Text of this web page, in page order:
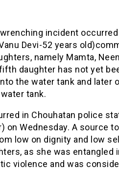
incident
Devi-52 years
namely Mamta,
daughter has not yet
the water tank and later
tank.
in Chouhatan police
on Wednesday. A source
low on dignity and low
as she was entangled
violence and was